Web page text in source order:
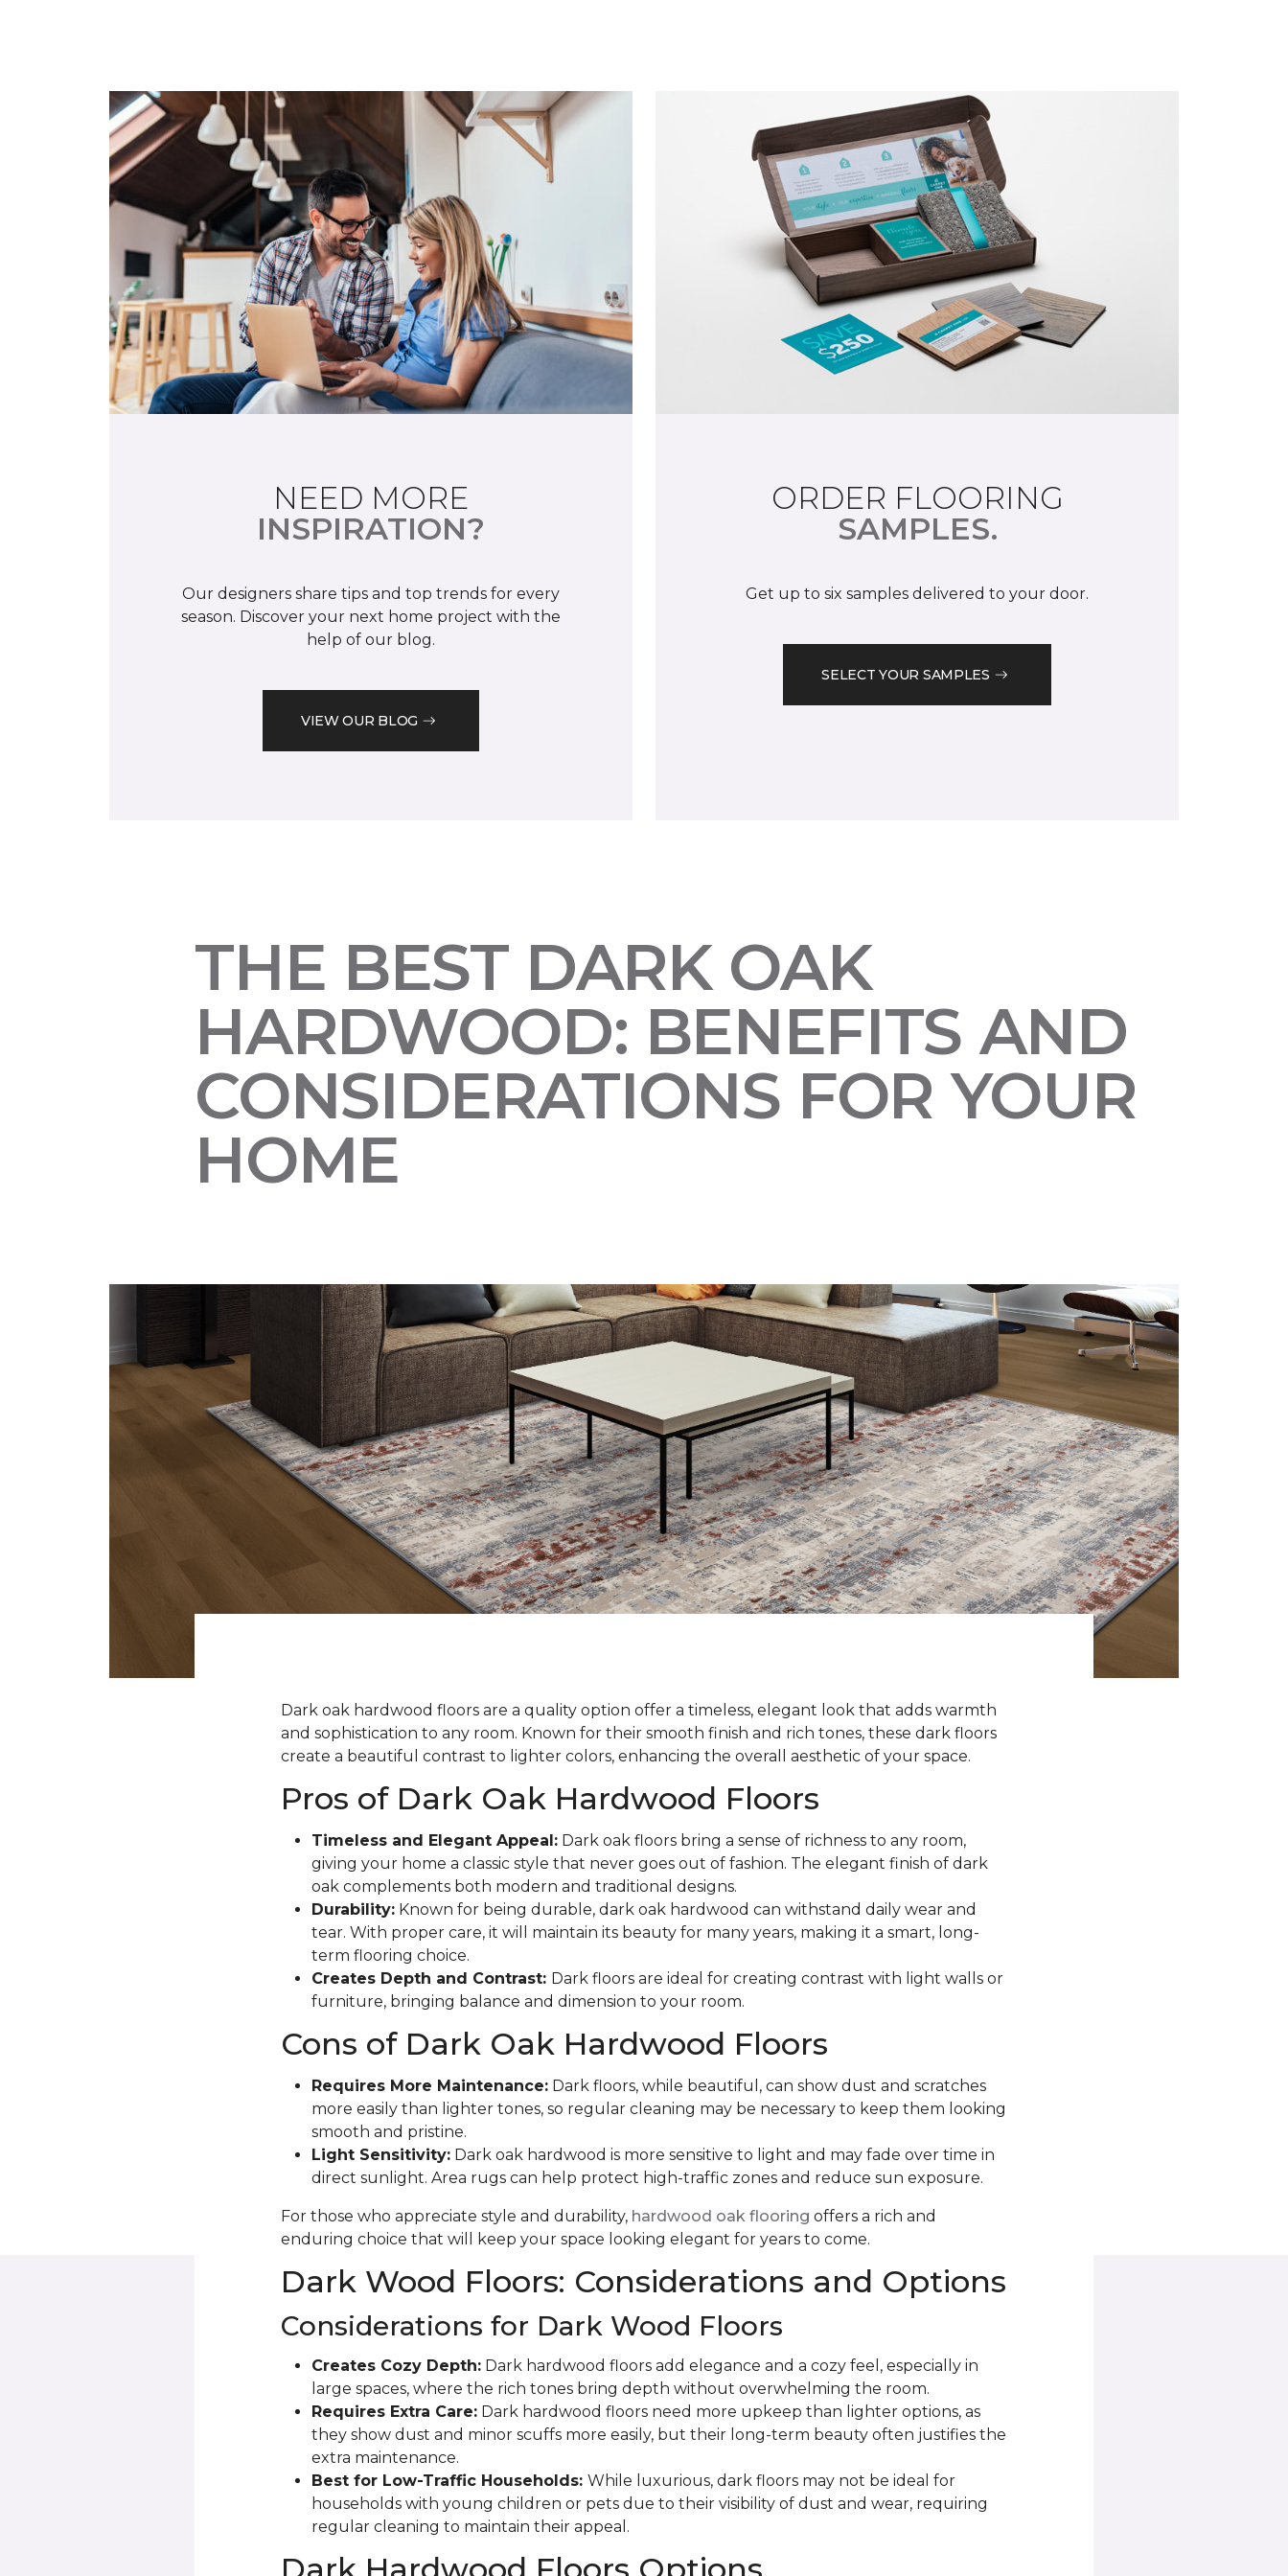
NEED MORE
INSPIRATION?
Our designers share tips and top trends for every
season. Discover your next home project with the
help of our blog.
VIEW OUR BLOG
ORDER FLOORING
SAMPLES.
Get up to six samples delivered to your door.
SELECT YOUR SAMPLES
THE BEST DARK OAK
HARDWOOD: BENEFITS AND
CONSIDERATIONS FOR YOUR
HOME
Dark oak hardwood floors are a quality option offer a timeless, elegant look that adds warmth
and sophistication to any room. Known for their smooth finish and rich tones, these dark floors
create a beautiful contrast to lighter colors, enhancing the overall aesthetic of your space.
Pros of Dark Oak Hardwood Floors
Timeless and Elegant Appeal:Dark oak floors bring a sense of richness to any room,
giving your home a classic style that never goes out of fashion. The elegant finish of dark
oak complements both modern and traditional designs.
Durability:Known for being durable, dark oak hardwood can withstand daily wear and
tear. With proper care, it will maintain its beauty for many years, making it a smart, long-
term flooring choice.
Creates Depth and Contrast: Dark floors are ideal for creating contrast with light walls or
furniture, bringing balance and dimension to your room.
Cons of Dark Oak Hardwood Floors
Requires More Maintenance:Dark floors, while beautiful, can show dust and scratches
more easily than lighter tones, so regular cleaning may be necessary to keep them looking
smooth and pristine.
Light Sensitivity:Dark oak hardwood is more sensitive to light and may fade over time in
direct sunlight. Area rugs can help protect high-traffic zones and reduce sun exposure.
For those who appreciate style and durability, hardwood oak flooring offers a rich and
enduring choice that will keep your space looking elegant for years to come.
Dark Wood Floors: Considerations and Options
Considerations for Dark Wood Floors
Creates Cozy Depth:Dark hardwood floors add elegance and a cozy feel, especially in
large spaces, where the rich tones bring depth without overwhelming the room.
Requires Extra Care:Dark hardwood floors need more upkeep than lighter options, as
they show dust and minor scuffs more easily, but their long-term beauty often justifies the
extra maintenance.
Best for Low-Traffic Households: While luxurious, dark floors may not be ideal for
households with young children or pets due to their visibility of dust and wear, requiring
regular cleaning to maintain their appeal.